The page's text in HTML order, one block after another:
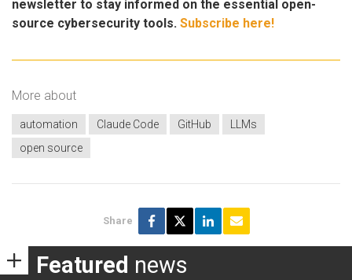
newsletter to stay informed on the essential open-
source cybersecurity tools. Subscribe here!
More about
automation Claude Code GitHub
LLMs
open source
Share
Featured news